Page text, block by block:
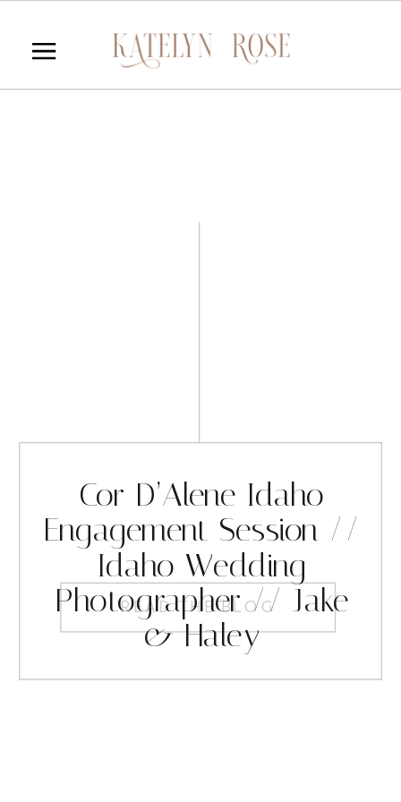
READ THE BLOG
Cor D’Alene Idaho
Engagement Session //
Idaho Wedding
Photographer // Jake
& Haley